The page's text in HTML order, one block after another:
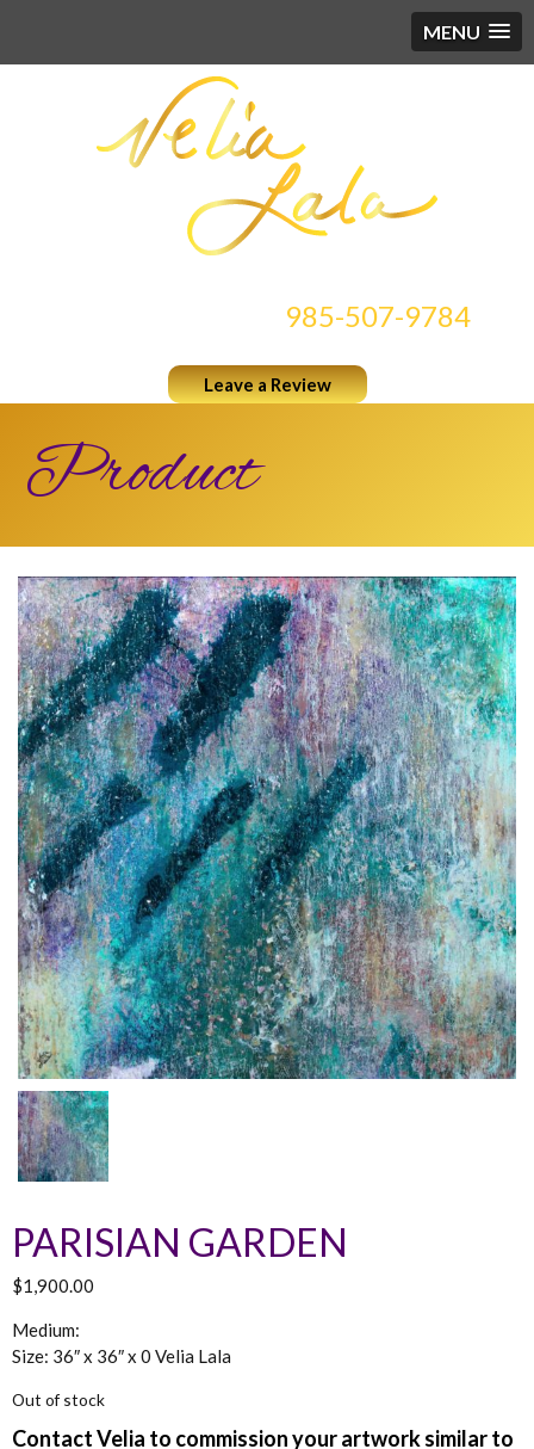
MENU
985-507-9784
Leave a Review
Product
PARISIAN GARDEN
$1,900.00
Medium:
Size: 36″ x 36″ x 0 Velia Lala
Out of stock